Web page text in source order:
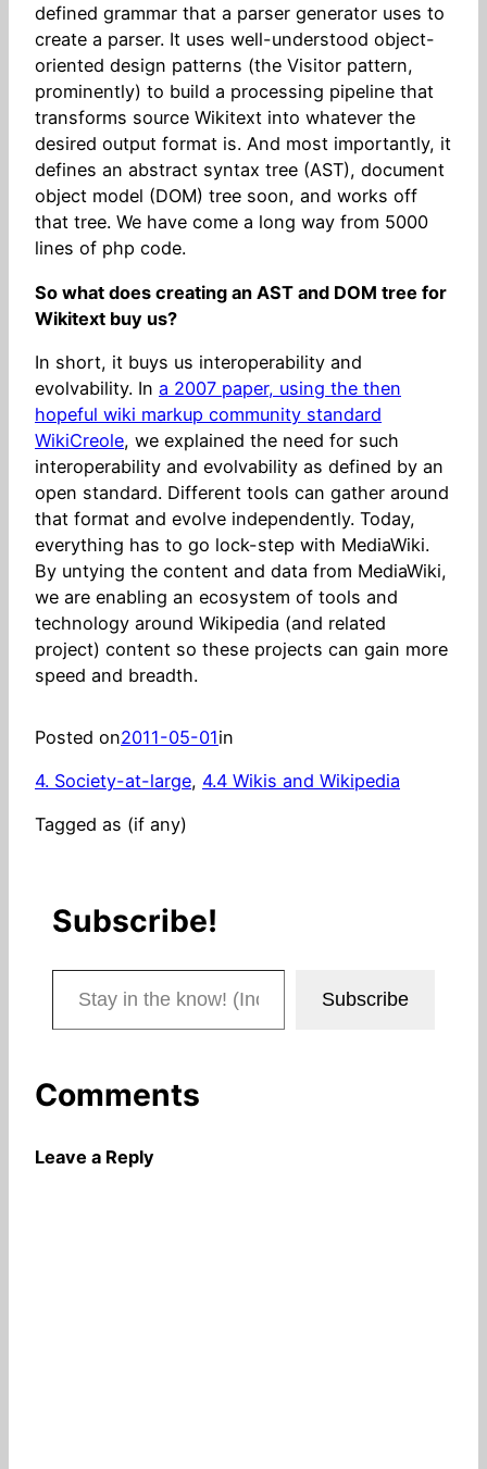
defined grammar that a parser generator uses to
create a parser. It uses well-understood object-
oriented design patterns (the Visitor pattern,
prominently) to build a processing pipeline that
transforms source Wikitext into whatever the
desired output format is. And most importantly, it
defines an abstract syntax tree (AST), document
object model (DOM) tree soon, and works off
that tree. We have come a long way from 5000
lines of php code.
So what does creating an AST and DOM tree for
Wikitext buy us?
In short, it buys us interoperability and
evolvability. In a 2007 paper, using the then
hopeful wiki markup community standard
WikiCreole, we explained the need for such
interoperability and evolvability as defined by an
open standard. Different tools can gather around
that format and evolve independently. Today,
everything has to go lock-step with MediaWiki.
By untying the content and data from MediaWiki,
we are enabling an ecosystem of tools and
technology around Wikipedia (and related
project) content so these projects can gain more
speed and breadth.
Posted on2011-05-01in
4. Society-at-large, 4.4 Wikis and Wikipedia
Tagged as (if any)
Subscribe!
Stay in the know! (Includes articles and blog posts.)
Subscribe
Comments
Leave a Reply